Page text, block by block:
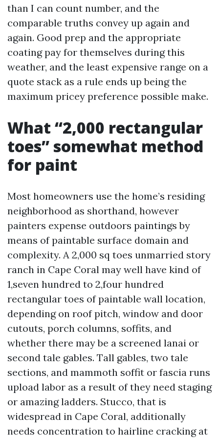
than I can count number, and the
comparable truths convey up again and
again. Good prep and the appropriate
coating pay for themselves during this
weather, and the least expensive range on a
quote stack as a rule ends up being the
maximum pricey preference possible make.
What “2,000 rectangular
toes” somewhat method
for paint
Most homeowners use the home’s residing
neighborhood as shorthand, however
painters expense outdoors paintings by
means of paintable surface domain and
complexity. A 2,000 sq toes unmarried story
ranch in Cape Coral may well have kind of
1,seven hundred to 2,four hundred
rectangular toes of paintable wall location,
depending on roof pitch, window and door
cutouts, porch columns, soffits, and
whether there may be a screened lanai or
second tale gables. Tall gables, two tale
sections, and mammoth soffit or fascia runs
upload labor as a result of they need staging
or amazing ladders. Stucco, that is
widespread in Cape Coral, additionally
needs concentration to hairline cracking at